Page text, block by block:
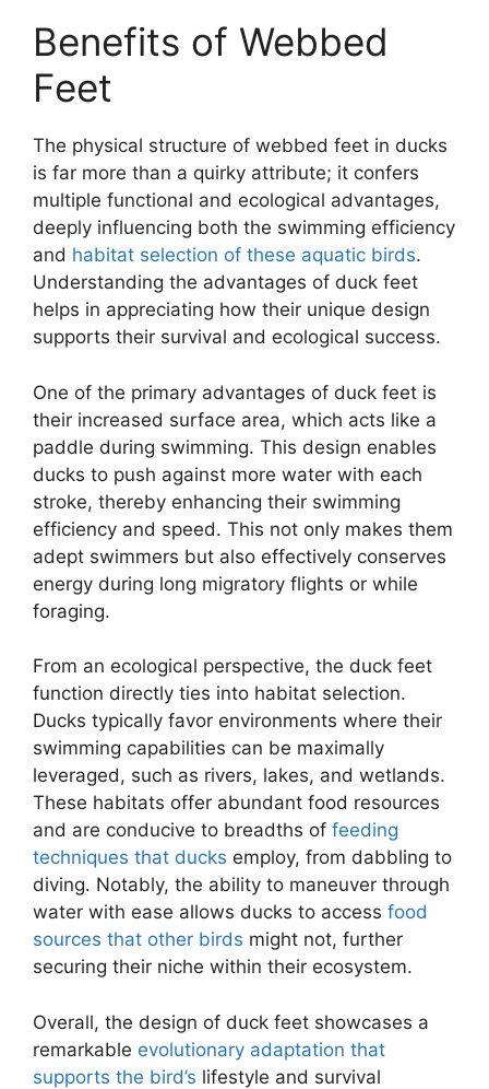
Benefits of Webbed
Feet
The physical structure of webbed feet in ducks
is far more than a quirky attribute; it confers
multiple functional and ecological advantages,
deeply influencing both the swimming efficiency
and habitat selection of these aquatic birds.
Understanding the advantages of duck feet
helps in appreciating how their unique design
supports their survival and ecological success.
One of the primary advantages of duck feet is
their increased surface area, which acts like a
paddle during swimming. This design enables
ducks to push against more water with each
stroke, thereby enhancing their swimming
efficiency and speed. This not only makes them
adept swimmers but also effectively conserves
energy during long migratory flights or while
foraging.
From an ecological perspective, the duck feet
function directly ties into habitat selection.
Ducks typically favor environments where their
swimming capabilities can be maximally
leveraged, such as rivers, lakes, and wetlands.
These habitats offer abundant food resources
and are conducive to breadths of feeding
techniques that ducks employ, from dabbling to
diving. Notably, the ability to maneuver through
water with ease allows ducks to access food
sources that other birds might not, further
securing their niche within their ecosystem.
Overall, the design of duck feet showcases a
remarkable evolutionary adaptation that
supports the bird’s lifestyle and survival